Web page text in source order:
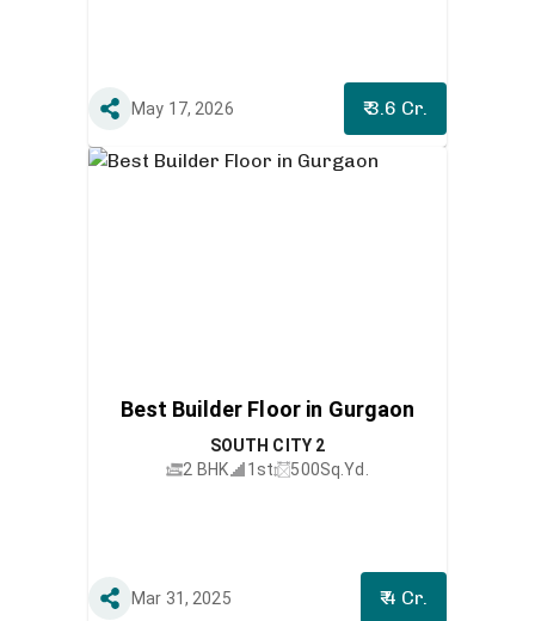
May 17, 2026 ₹ 3.6 Cr.
Best Builder Floor in Gurgaon
SOUTH CITY 2
2 BHK
1st 500Sq.Yd.
Mar 31, 2025 ₹ 4 Cr.